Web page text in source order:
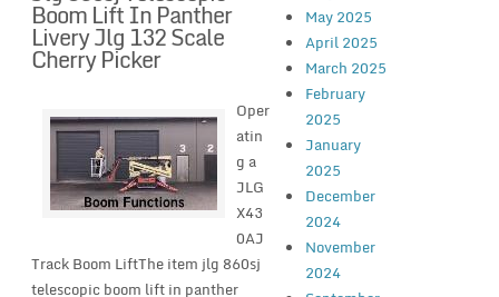
Boom Lift In Panther
Livery Jlg 132 Scale
Cherry Picker
Oper
atin
g a
JLG
X43
0AJ
Track Boom LiftThe item jlg 860sj
telescopic boom lift in panther
May 2025
April 2025
March 2025
February
2025
January
2025
December
2024
November
2024